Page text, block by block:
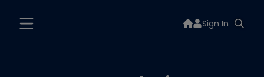
Sign In